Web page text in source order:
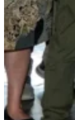
Roof
Spray
Wall